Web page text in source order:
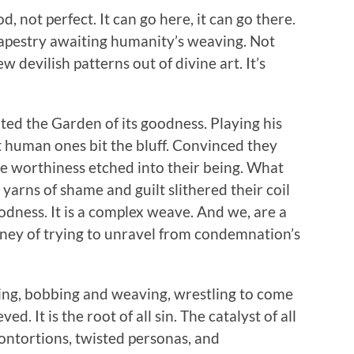
not perfect. It can go here, it can go there.
awaiting humanity’s weaving. Not
devilish patterns out of divine art. It’s
the Garden of its goodness. Playing his
ones bit the bluff. Convinced they
worthiness etched into their being. What
of shame and guilt slithered their coil
It is a complex weave. And we, are a
of trying to unravel from condemnation’s
bobbing and weaving, wrestling to come
It is the root of all sin. The catalyst of all
twisted personas, and